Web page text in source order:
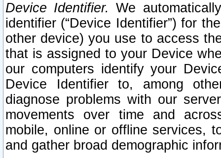
Device Identifier. We
identifier (“Device Identifier”) for
other device) you use to access
that is assigned to your Device
our computers identify your
Device Identifier to, among
diagnose problems with our
movements over time and
mobile, online or offline services,
and gather broad demographic